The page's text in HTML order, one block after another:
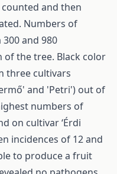
and then
Numbers of
and 980
the tree. Black color
three cultivars
and 'Petri') out of
numbers of
on cultivar ‘Érdi
incidences of 12 and
to produce a fruit